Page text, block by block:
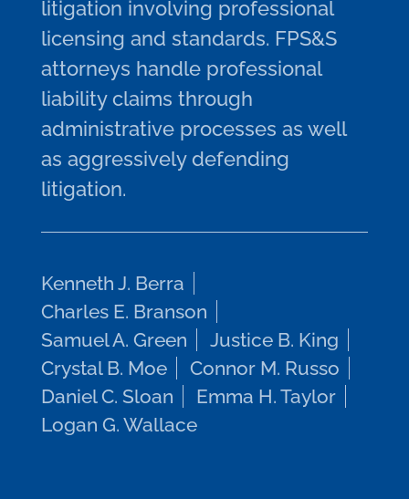
litigation involving professional
licensing and standards. FPS&S
attorneys handle professional
liability claims through
administrative processes as well
as aggressively defending
litigation.
Kenneth J. Berra
Charles E. Branson
Samuel A. Green
Justice B. King
Crystal B. Moe
Connor M. Russo
Daniel C. Sloan
Emma H. Taylor
Logan G. Wallace